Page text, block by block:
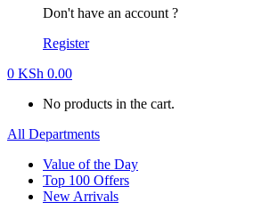
Don't have an account ?
Register
0 KSh 0.00
No products in the cart.
All Departments
Value of the Day
Top 100 Offers
New Arrivals